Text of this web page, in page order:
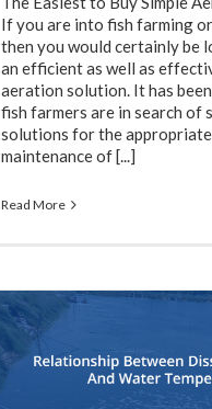
If you are into fish farming
then you would certainly be
an efficient as well as
aeration solution. It has
fish farmers are in search of
solutions for the appropriate
maintenance of [...]
Read More